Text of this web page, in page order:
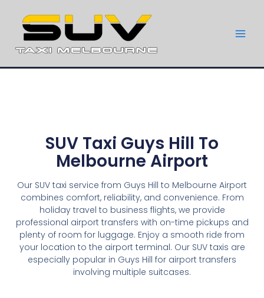
SUV Taxi Guys Hill To
Melbourne Airport
Our SUV taxi service from Guys Hill to Melbourne Airport
combines comfort, reliability, and convenience. From
holiday travel to business flights, we provide
professional airport transfers with on-time pickups and
plenty of room for luggage. Enjoy a smooth ride from
your location to the airport terminal. Our SUV taxis are
especially popular in Guys Hill for airport transfers
involving multiple suitcases.